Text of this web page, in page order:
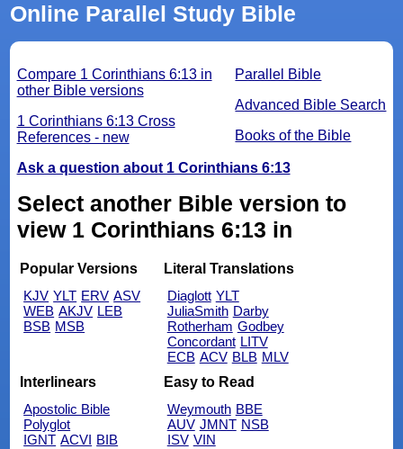
Online Parallel Study Bible
Parallel Bible
Advanced Bible Search
Books of the Bible
Compare 1 Corinthians 6:13 in
other Bible versions
1 Corinthians 6:13 Cross
References - new
Ask a question about 1 Corinthians 6:13
Select another Bible version to
view 1 Corinthians 6:13 in
Popular Versions
KJV YLT ERV ASV
WEB AKJV LEB
BSB MSB
Literal Translations
Diaglott YLT
JuliaSmith Darby
Rotherham Godbey
Concordant LITV
ECB ACV BLB MLV
Interlinears
Apostolic Bible
Polyglot
IGNT ACVI BIB
Easy to Read
Weymouth BBE
AUV JMNT NSB
ISV VIN